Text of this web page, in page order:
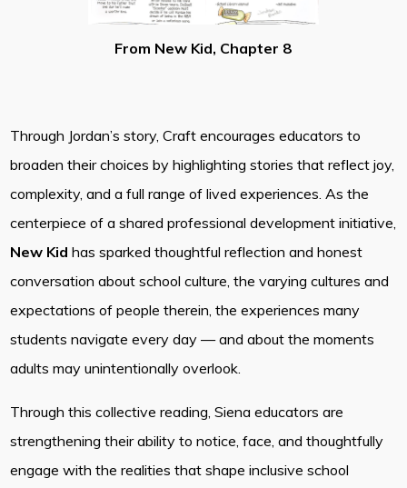
From New Kid, Chapter 8
Through Jordan’s story, Craft encourages educators to
broaden their choices by highlighting stories that reflect joy,
complexity, and a full range of lived experiences. As the
centerpiece of a shared professional development initiative,
New Kid has sparked thoughtful reflection and honest
conversation about school culture, the varying cultures and
expectations of people therein, the experiences many
students navigate every day — and about the moments
adults may unintentionally overlook.
Through this collective reading, Siena educators are
strengthening their ability to notice, face, and thoughtfully
engage with the realities that shape inclusive school